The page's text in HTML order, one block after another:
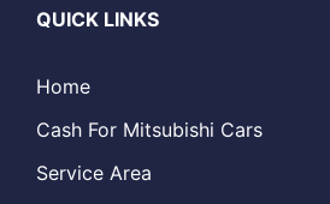
QUICK LINKS
Home
Cash For Mitsubishi Cars
Service Area